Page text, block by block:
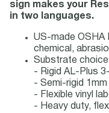
sign makes your
in two languages.
US-made OSHA
chemical,
Substrate
- Rigid AL-Plus
- Semi-rigid
- Flexible vinyl
- Heavy duty,